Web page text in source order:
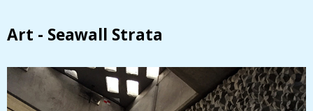
Art - Seawall Strata